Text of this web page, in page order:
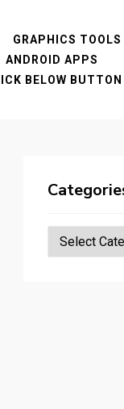
GRAPHICS TOOLS
ANDROID APPS
BELOW BUTTON
Categories